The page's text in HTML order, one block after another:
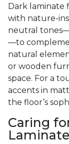
Dark laminate
with nature-
neutral
—to
natural
or wooden
space. For a
accents in
the floor’s
Caring